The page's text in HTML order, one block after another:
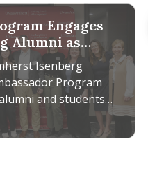
Engages
Alumni as
Isenberg
Program
and students
and career